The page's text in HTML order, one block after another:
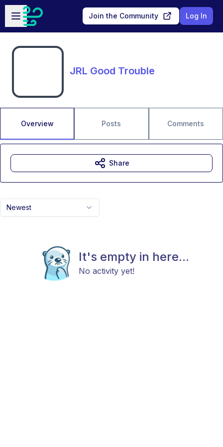
Skip to main content
Open sidebar
Join the Community Log In
JRL Good Trouble
Overview Posts Comments
Newest
It's empty in here...
No activity yet!
Share